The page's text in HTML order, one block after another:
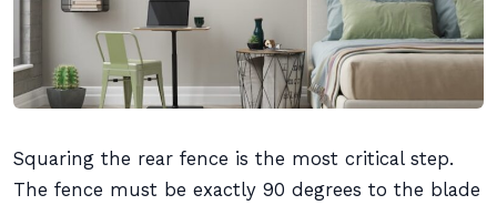
Squaring the rear fence is the most critical step.
The fence must be exactly 90 degrees to the blade